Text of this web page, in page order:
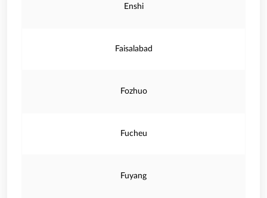
Enshi
Faisalabad
Fozhuo
Fucheu
Fuyang